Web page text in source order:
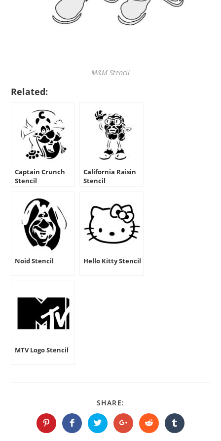
M&M Stencil
Related:
Captain Crunch
Stencil
California Raisin
Stencil
Noid Stencil Hello Kitty Stencil
MTV Logo Stencil
SHARE:
THIS
CONTENT
Opens
in
Opens
in
Opens
in
Opens
in
Opens
in
Opens
in